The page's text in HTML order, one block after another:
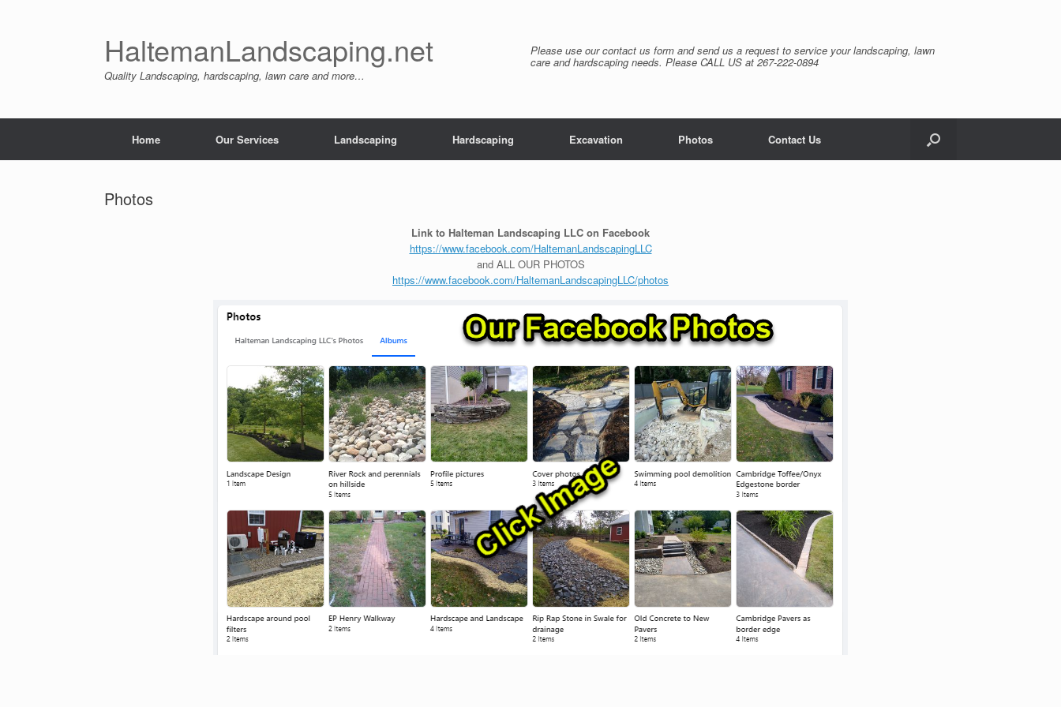
HaltemanLandscaping.net
Quality Landscaping, hardscaping, lawn care and more…
Please use our contact us form and send us a request to service your landscaping, lawn
care and hardscaping needs. Please CALL US at 267-222-0894
Home Our Services Landscaping Hardscaping Excavation Photos Contact Us
Photos
Link to Halteman Landscaping LLC on Facebook
https://www.facebook.com/HaltemanLandscapingLLC
and ALL OUR PHOTOS
https://www.facebook.com/HaltemanLandscapingLLC/photos